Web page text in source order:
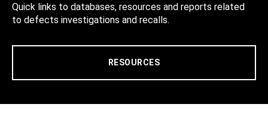
Quick links to databases, resources and reports related
to defects investigations and recalls.
RESOURCES